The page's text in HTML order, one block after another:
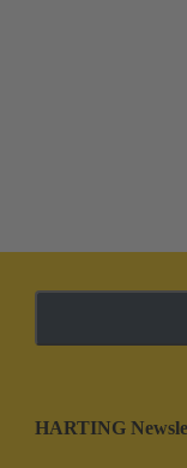
HARTING